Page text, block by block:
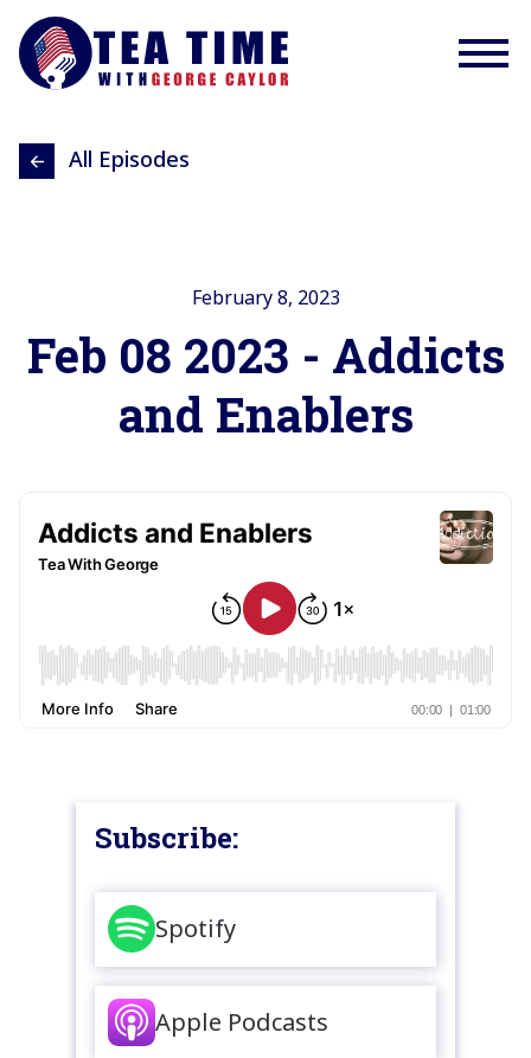
All Episodes
February 8, 2023
Feb 08 2023 - Addicts
and Enablers
Subscribe:
Spotify
Apple Podcasts